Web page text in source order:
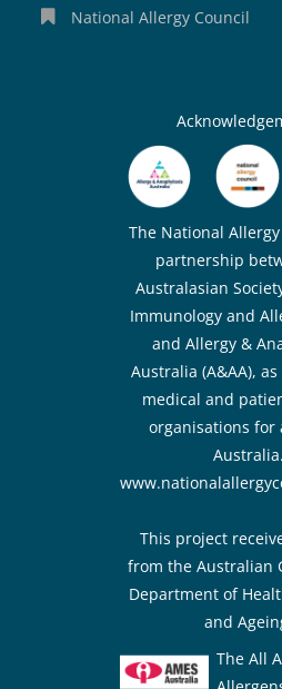
National Allergy Council
The National
partnership
Australasian
Immunology and
and Allergy &
Australia (A&AA),
medical and
organisations for
Australia.
This project
from the Australian
Department of
and
The All